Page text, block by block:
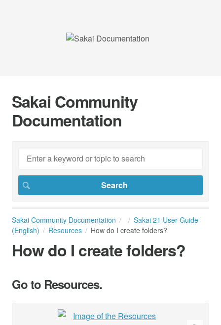
Sakai Community
Documentation
Sakai Community Documentation
Sakai 21 User Guide
(English)
Resources How do I create folders?
How do I create folders?
Go to Resources.